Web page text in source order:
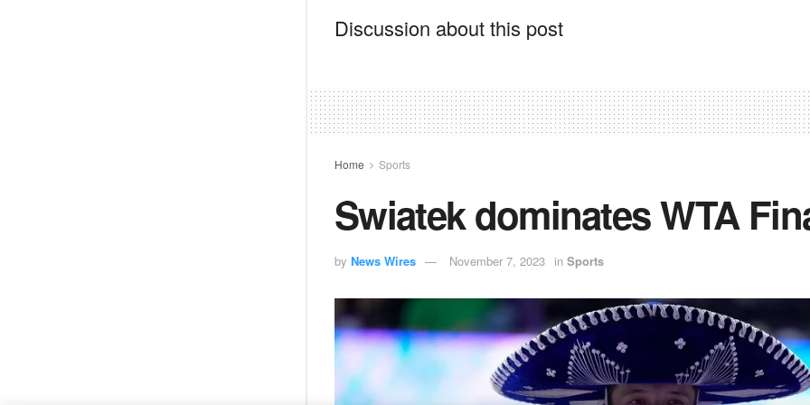
Discussion about this post
Home Sports
Swiatek dominates WTA
by News Wires November 7, 2023 in Sports